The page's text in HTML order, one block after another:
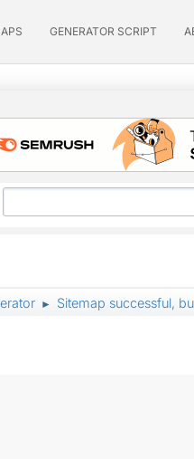
GENERATOR SCRIPT
► Sitemap successful,